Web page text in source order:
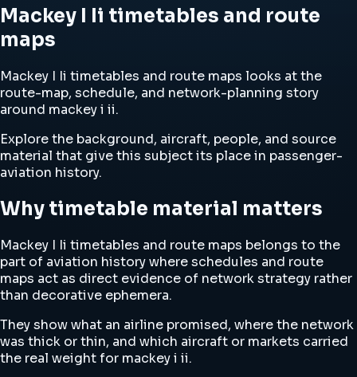
Mackey I Ii timetables and route
maps
Mackey I Ii timetables and route maps looks at the
route-map, schedule, and network-planning story
around mackey i ii.
Explore the background, aircraft, people, and source
material that give this subject its place in passenger-
aviation history.
Why timetable material matters
Mackey I Ii timetables and route maps belongs to the
part of aviation history where schedules and route
maps act as direct evidence of network strategy rather
than decorative ephemera.
They show what an airline promised, where the network
was thick or thin, and which aircraft or markets carried
the real weight for mackey i ii.